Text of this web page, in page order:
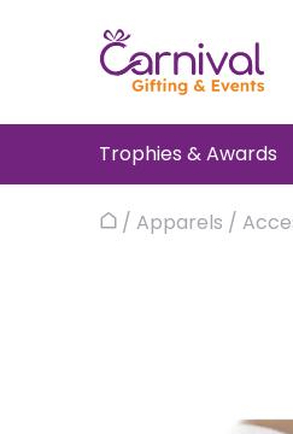
Trophies & Awards
Home
/ Apparels /